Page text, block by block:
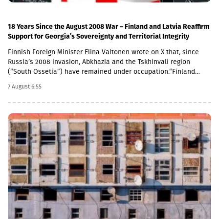
18 Years Since the August 2008 War – Finland and Latvia Reaffirm
Support for Georgia’s Sovereignty and Territorial Integrity
Finnish Foreign Minister Elina Valtonen wrote on X that, since
Russia’s 2008 invasion, Abkhazia and the Tskhinvali region
(“South Ossetia”) have remained under occupation.“Finland
call on Russia to fulfill its obligations under the 2008 ceasefire
agreement,” Valtonen said.A statement in support of Georgia
was also issued by the Latvian Ministry of Foreign Affairs. The
ministry emphasized that Latvia will continue to support the
Georgian people in their efforts to resist Russian occupation
forces and their allies.“On the 18th anniversary of Russia’s
aggression against Georgia, Latvia reaffirms its support for the
sovereignty and territorial integrity of Georgia and strongly
condemns the occupation of South Ossetia and Abkhazia,” the
statement reads.Latvian Foreign Minister Baiba Braže also
addressed the issue on social media.“18 years have passed
since Russia launched its military aggression against Georgia.
Despite this, 20% of Georgia’s territory remains under Russian
7 August 6:55